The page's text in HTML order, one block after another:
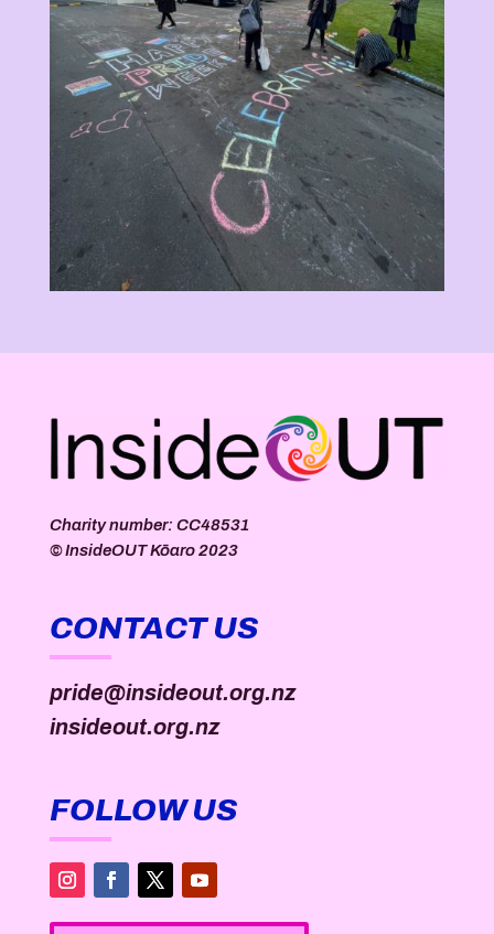
Charity number: CC48531
©InsideOUT Kōaro2023
CONTACT US
pride@insideout.org.nz
insideout.org.nz
FOLLOW US